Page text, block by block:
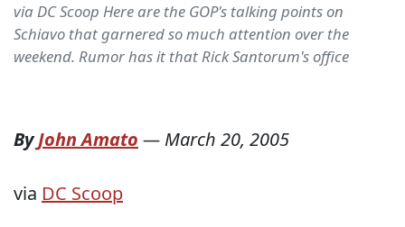
via DC Scoop Here are the GOP's talking points on
Schiavo that garnered so much attention over the
weekend. Rumor has it that Rick Santorum's office
ByJohn Amato — March 20, 2005
via DC Scoop